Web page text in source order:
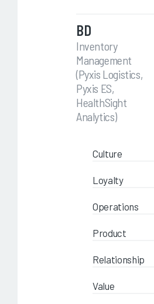
BD
Inventory
Management
(Pyxis Logistics,
Pyxis ES,
HealthSight
Analytics)
Culture
Loyalty
Operations
Product
Relationship
Value